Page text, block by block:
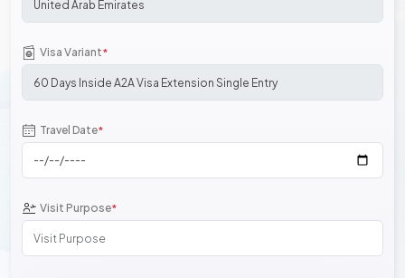
Visa Variant*
Travel Date*
Visit Purpose*